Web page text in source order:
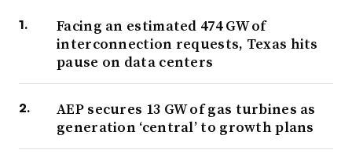
Facing an estimated 474 GW of
interconnection requests, Texas hits
pause on data centers
AEP secures 13 GW of gas turbines as
generation ‘central’ to growth plans